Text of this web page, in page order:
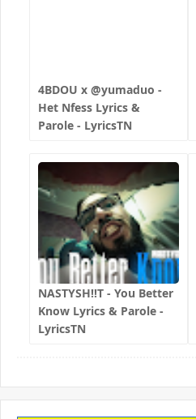
4BDOU x ‪@yumaduo‬ -
Het Nfess Lyrics &
Parole - LyricsTN
NASTYSH!!T - You Better
Know Lyrics & Parole -
LyricsTN